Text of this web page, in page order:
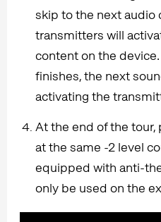
skip to the next audio
transmitters will
content on the
finishes, the next
activating the
At the end of the
at the same -2 level
equipped with anti-
only be used on the